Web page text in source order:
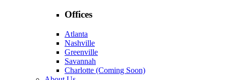
Offices
Atlanta
Nashville
Greenville
Savannah
Charlotte (Coming Soon)